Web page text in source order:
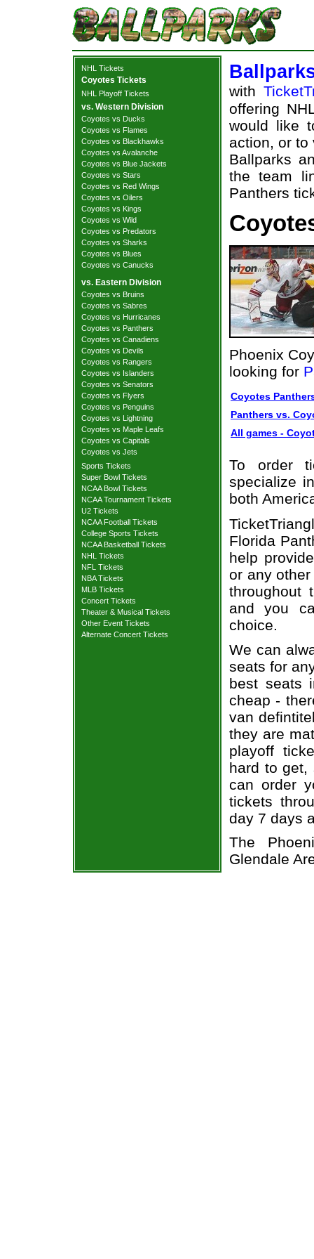
NHL Tickets
Coyotes Tickets
NHL Playoff Tickets
vs. Western Division
Coyotes vs Ducks
Coyotes vs Flames
Coyotes vs Blackhawks
Coyotes vs Avalanche
Coyotes vs Blue Jackets
Coyotes vs Stars
Coyotes vs Red Wings
Coyotes vs Oilers
Coyotes vs Kings
Coyotes vs Wild
Coyotes vs Predators
Coyotes vs Sharks
Coyotes vs Blues
Coyotes vs Canucks
vs. Eastern Division
Coyotes vs Bruins
Coyotes vs Sabres
Coyotes vs Hurricanes
Coyotes vs Panthers
Coyotes vs Canadiens
Coyotes vs Devils
Coyotes vs Rangers
Coyotes vs Islanders
Coyotes vs Senators
Coyotes vs Flyers
Coyotes vs Penguins
Coyotes vs Lightning
Coyotes vs Maple Leafs
Coyotes vs Capitals
Coyotes vs Jets
Sports Tickets
Super Bowl Tickets
NCAA Bowl Tickets
NCAA Tournament Tickets
U2 Tickets
NCAA Football Tickets
College Sports Tickets
NCAA Basketball Tickets
NHL Tickets
NFL Tickets
NBA Tickets
MLB Tickets
Concert Tickets
Theater & Musical Tickets
Other Event Tickets
Alternate Concert Tickets
with
offering
would like
action, or to
Ballparks
the team
Panthers
Phoenix
looking for
Coyotes
Panthers vs.
All games -
To order
specialize
both
Florida
help
or any
throughout
and you
choice.
We can
seats for
best seats
cheap -
van
they are
playoff
hard to get,
can order
tickets
day 7 days
The
Glendale